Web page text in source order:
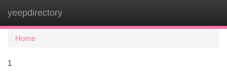
yeepdirectory
Home
1